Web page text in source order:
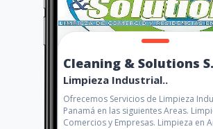
Cleaning & Solutions
Limpieza Industrial..
Ofrecemos Servicios de Limpieza
Panamá en las siguientes Areas.
Comercios y Empresas. Limpieza en